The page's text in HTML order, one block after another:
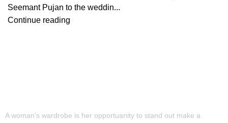
Seemant Pujan to the weddin...
Continue reading
A woman's wardrobe is her opportuanity to stand out make a